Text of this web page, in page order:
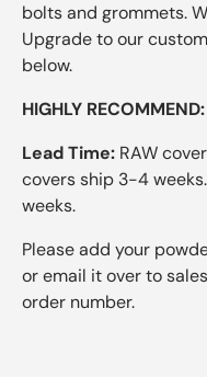
bolts and grommets.
Upgrade to our
below.
HIGHLY RECOMMEND:
Lead Time: RAW
covers ship 3-4
weeks.
Please add your
or email it over to
order number.